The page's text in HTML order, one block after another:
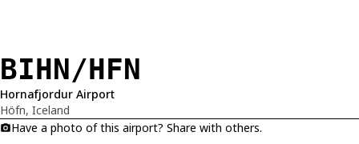
BIHN/HFN
Hornafjordur Airport
Höfn, Iceland
Have a photo of this airport? Share with others.